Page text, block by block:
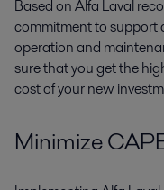
Based on Alfa Laval
commitment to support
operation and
sure that you get the
cost of your new
Minimize